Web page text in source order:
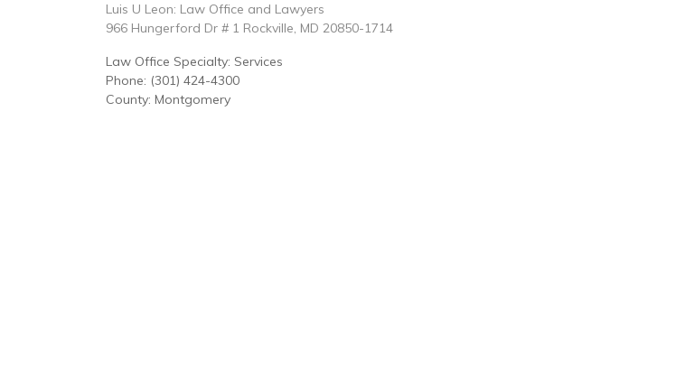
Luis U Leon: Law Office and Lawyers
966 Hungerford Dr # 1 Rockville, MD 20850-1714
Law Office Specialty: Services
Phone: (301) 424-4300
County: Montgomery